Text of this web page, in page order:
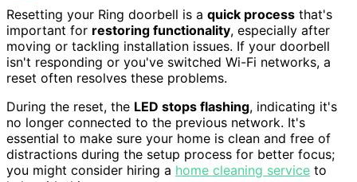
Resetting your Ring doorbell is a quick process that's
important for restoring functionality, especially after
moving or tackling installation issues. If your doorbell
isn't responding or you've switched Wi-Fi networks, a
reset often resolves these problems.
During the reset, the LED stops flashing, indicating it's
no longer connected to the previous network. It's
essential to make sure your home is clean and free of
distractions during the setup process for better focus;
you might consider hiring a home cleaning service to